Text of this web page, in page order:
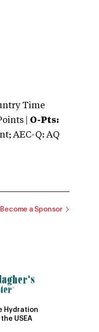
Time
| O-Pts:
AEC-Q: AQ
Become a Sponsor
Hydration
USEA